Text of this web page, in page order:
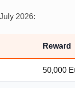
2026:
Reward
50,000